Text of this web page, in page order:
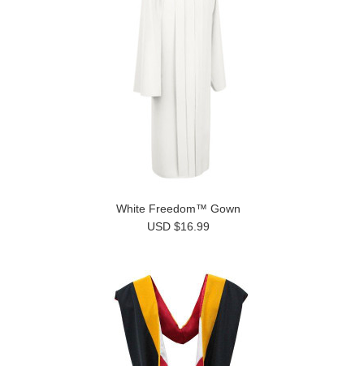
White Freedom™ Gown
USD $16.99